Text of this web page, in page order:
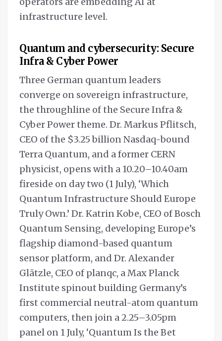
infrastructure level.
Quantum and cybersecurity: Secure
Infra & Cyber Power
Three German quantum leaders
converge on sovereign infrastructure,
the throughline of the Secure Infra &
Cyber Power theme. Dr. Markus Pflitsch,
CEO of the $3.25 billion Nasdaq-bound
Terra Quantum, and a former CERN
physicist, opens with a 10.20–10.40am
fireside on day two (1 July), ‘Which
Quantum Infrastructure Should Europe
Truly Own.’ Dr. Katrin Kobe, CEO of Bosch
Quantum Sensing, developing Europe’s
flagship diamond-based quantum
sensor platform, and Dr. Alexander
Glätzle, CEO of planqc, a Max Planck
Institute spinout building Germany’s
first commercial neutral-atom quantum
computers, then join a 2.25–3.05pm
panel on 1 July, ‘Quantum Is the Bet